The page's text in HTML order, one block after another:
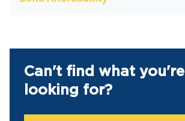
Can't find what you're
looking for?